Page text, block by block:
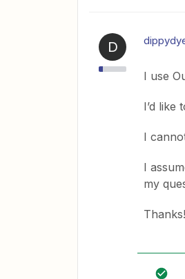
D
I use
I’d like
I
I
my
Thanks!